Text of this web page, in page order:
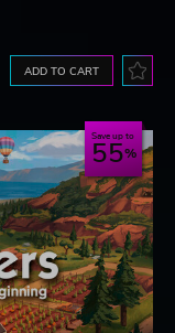
ADD TO CART
Save up to
55